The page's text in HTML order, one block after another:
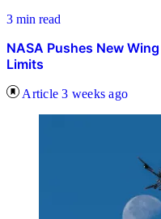
3 min read
NASA Pushes New
Limits
Article 3 weeks ago